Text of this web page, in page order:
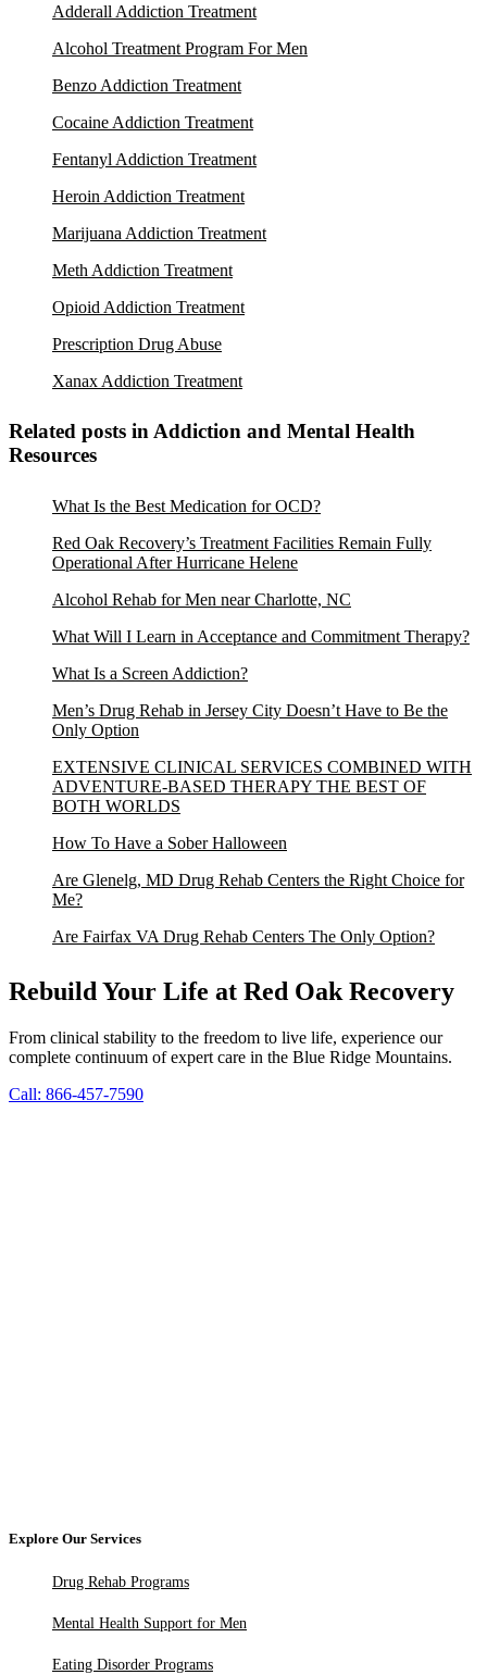
Adderall Addiction Treatment
Alcohol Treatment Program For Men
Benzo Addiction Treatment
Cocaine Addiction Treatment
Fentanyl Addiction Treatment
Heroin Addiction Treatment
Marijuana Addiction Treatment
Meth Addiction Treatment
Opioid Addiction Treatment
Prescription Drug Abuse
Xanax Addiction Treatment
Related posts in Addiction and Mental Health
Resources
What Is the Best Medication for OCD?
Red Oak Recovery’s Treatment Facilities Remain Fully
Operational After Hurricane Helene
Alcohol Rehab for Men near Charlotte, NC
What Will I Learn in Acceptance and Commitment Therapy?
What Is a Screen Addiction?
Men’s Drug Rehab in Jersey City Doesn’t Have to Be the
Only Option
EXTENSIVE CLINICAL SERVICES COMBINED WITH
ADVENTURE-BASED THERAPY THE BEST OF
BOTH WORLDS
How To Have a Sober Halloween
Are Glenelg, MD Drug Rehab Centers the Right Choice for
Me?
Are Fairfax VA Drug Rehab Centers The Only Option?
Rebuild Your Life at Red Oak Recovery
From clinical stability to the freedom to live life, experience our
complete continuum of expert care in the Blue Ridge Mountains.
Call: 866-457-7590
Explore Our Services
Drug Rehab Programs
Mental Health Support for Men
Eating Disorder Programs